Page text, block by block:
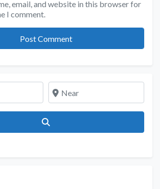
email, and website in this browser for
I comment.
Near